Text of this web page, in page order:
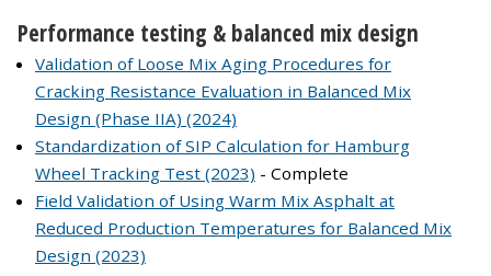
Performance testing & balanced mix design
Validation of Loose Mix Aging Procedures for
Cracking Resistance Evaluation in Balanced Mix
Design (Phase IIA) (2024)
Standardization of SIP Calculation for Hamburg
Wheel Tracking Test (2023) - Complete
Field Validation of Using Warm Mix Asphalt at
Reduced Production Temperatures for Balanced Mix
Design (2023)